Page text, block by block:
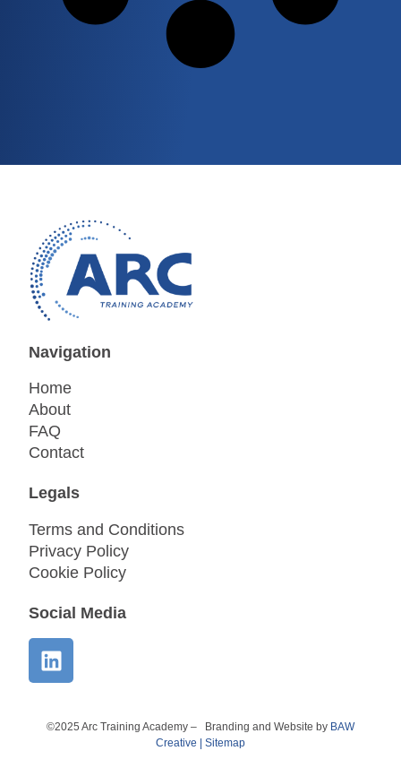
Navigation
Home
About
FAQ
Contact
Legals
Terms and Conditions
Privacy Policy
Cookie Policy
Social Media
©2025 Arc Training Academy – Branding and Website by BAW
Creative
Sitemap